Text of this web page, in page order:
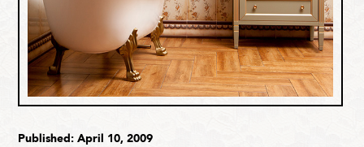
Published: April 10, 2009